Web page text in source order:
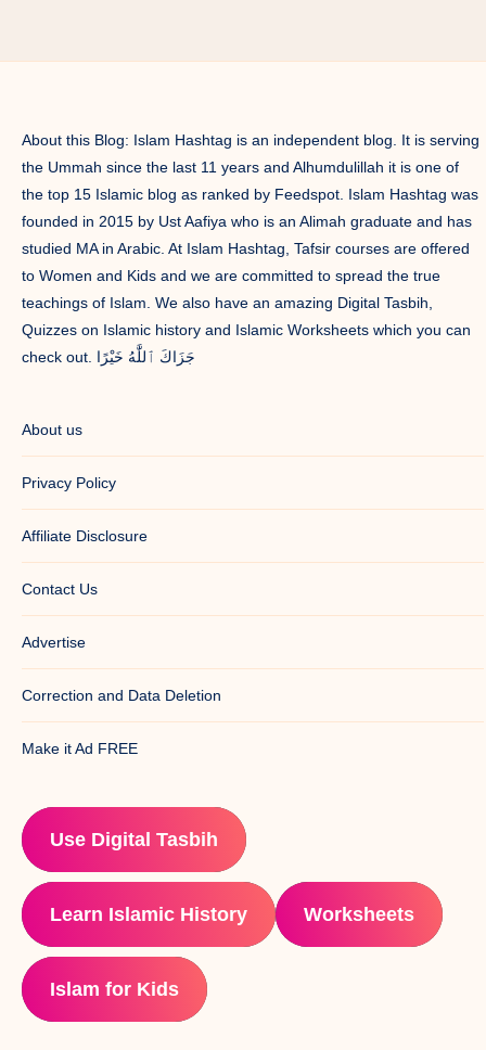
About this Blog: Islam Hashtag is an independent blog. It is serving
the Ummah since the last 11 years and Alhumdulillah it is one of
the top 15 Islamic blog as ranked by Feedspot. Islam Hashtag was
founded in 2015 by Ust Aafiya who is an Alimah graduate and has
studied MA in Arabic. At Islam Hashtag, Tafsir courses are offered
to Women and Kids and we are committed to spread the true
teachings of Islam. We also have an amazing Digital Tasbih,
Quizzes on Islamic history and Islamic Worksheets which you can
check out. جَزَاكَ ٱللَّٰهُ خَيْرًا
About us
Privacy Policy
Affiliate Disclosure
Contact Us
Advertise
Correction and Data Deletion
Make it Ad FREE
Use Digital Tasbih
Learn Islamic History Worksheets
Islam for Kids